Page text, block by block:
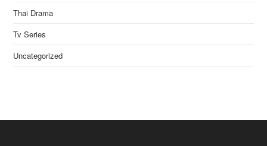
Thai Drama
Tv Series
Uncategorized